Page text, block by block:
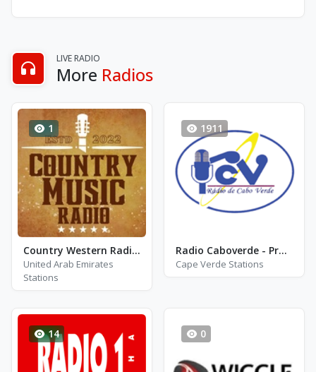
LIVE RADIO
More Radios
1
Country Western Radio - 90\'s Country
United Arab Emirates
Stations
1911
Radio Caboverde - Praia
Cape Verde Stations
14 0